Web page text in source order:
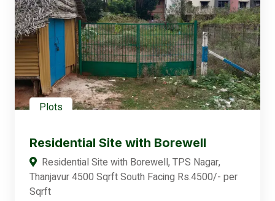
Plots
Residential Site with Borewell
Residential Site with Borewell, TPS Nagar,
Thanjavur 4500 Sqrft South Facing Rs.4500/- per
Sqrft